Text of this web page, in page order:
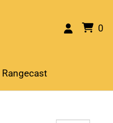
0
Rangecast